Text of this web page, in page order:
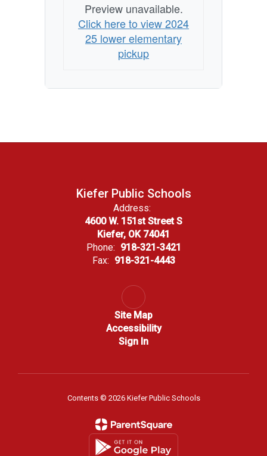
Preview unavailable.
Click here to view 2024
25 lower elementary
pickup
Kiefer Public Schools
Address:
4600 W. 151st Street S
Kiefer, OK 74041
Phone: 918-321-3421
Fax: 918-321-4443
Site Map
Accessibility
Sign In
Contents © 2026 Kiefer Public Schools